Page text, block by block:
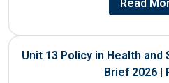
Read
Unit 13 Policy in Health
Brief 2026 |